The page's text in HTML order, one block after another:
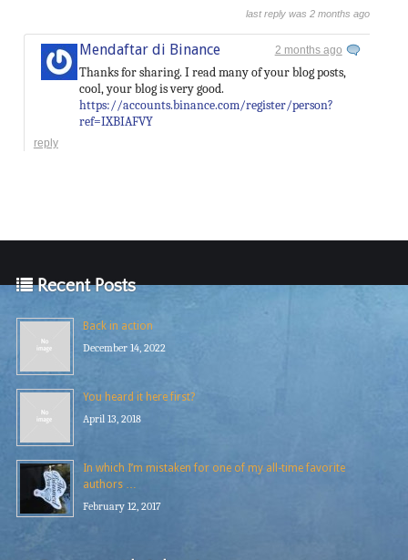
last reply was 2 months ago
Mendaftar di Binance 2 months ago
Thanks for sharing. I read many of your blog posts,
cool, your blog is very good.
https://accounts.binance.com/register/person?
ref=IXBIAFVY
reply
Recent Posts
Back in action
December 14, 2022
You heard it here first?
April 13, 2018
In which I’m mistaken for one of my all-time favorite
authors …
February 12, 2017